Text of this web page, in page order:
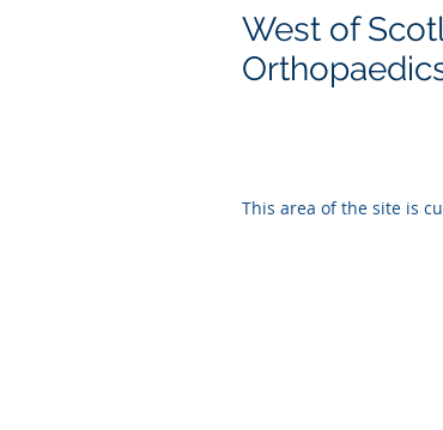
West of
This area of the site is